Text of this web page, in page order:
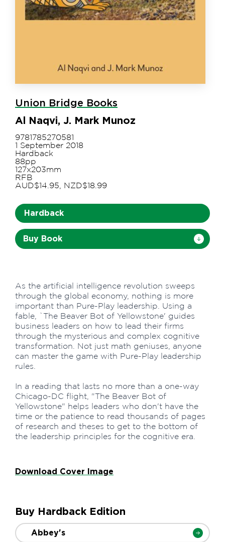
Union Bridge Books
Al Naqvi, J. Mark Munoz
9781785270581
1 September 2018
Hardback
88pp
127x203mm
RFB
AUD$14.95, NZD$18.99
Hardback
Buy Book
As the artificial intelligence revolution sweeps
through the global economy, nothing is more
important than Pure-Play leadership. Using a
fable, `The Beaver Bot of Yellowstone' guides
business leaders on how to lead their firms
through the mysterious and complex cognitive
transformation. Not just math geniuses, anyone
can master the game with Pure-Play leadership
rules.
In a reading that lasts no more than a one-way
Chicago-DC flight, "The Beaver Bot of
Yellowstone" helps leaders who don't have the
time or the patience to read thousands of pages
of research and theses to get to the bottom of
the leadership principles for the cognitive era.
Download Cover Image
Buy Hardback Edition
Abbey's